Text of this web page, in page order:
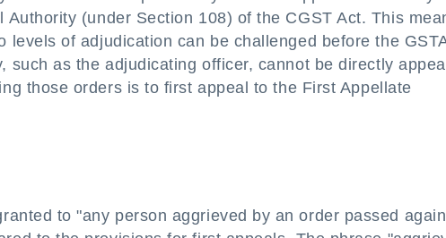
(under Section 108) of the CGST Act. This
levels of adjudication can be challenged before the
such as the adjudicating officer, cannot be directly
those orders is to first appeal to the First Appellate
to "any person aggrieved by an order passed